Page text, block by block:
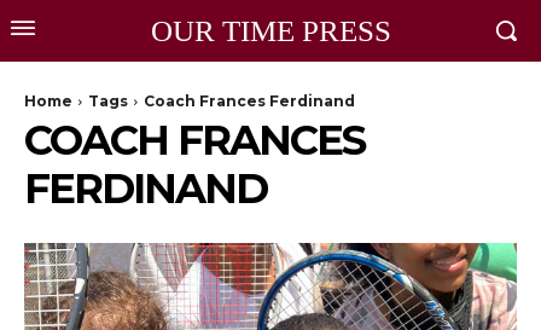
OUR TIME PRESS
Home Tags Coach Frances Ferdinand
COACH FRANCES
FERDINAND